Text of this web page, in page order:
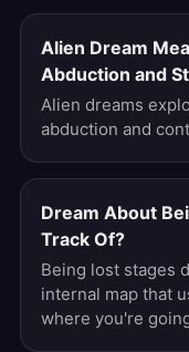
Alien Dream
Abduction and
Alien dreams
abduction and
Dream About
Track Of?
Being lost stages
internal map that
where you're